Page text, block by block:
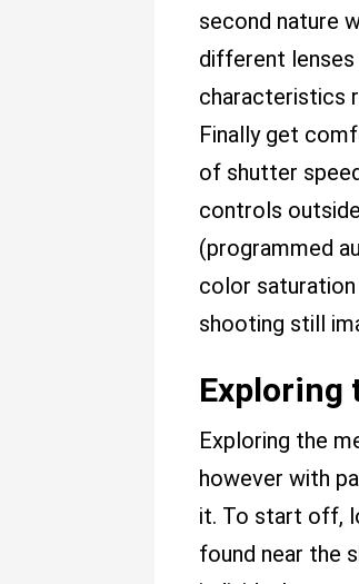
second nature
different
characteristics
Finally get
of shutter
controls
(programmed
color
shooting still
Exploring
Exploring the
however with
it. To start off,
found near the